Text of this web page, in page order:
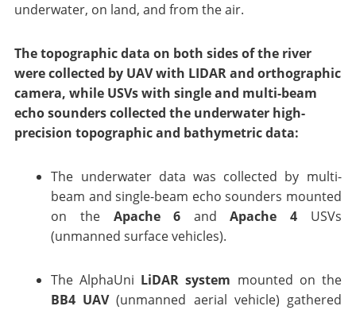
underwater, on land, and from the air.
The topographic data on both sides of the river
were collected by UAV with LIDAR and orthographic
camera, while USVs with single and multi-beam
echo sounders collected the underwater high-
precision topographic and bathymetric data:
The underwater data was collected by multi-
beam and single-beam echo sounders mounted
on the Apache 6 andApache 4 USVs
(unmanned surface vehicles).
The AlphaUni LiDAR system mounted on the
BB4 UAV(unmanned aerial vehicle) gathered